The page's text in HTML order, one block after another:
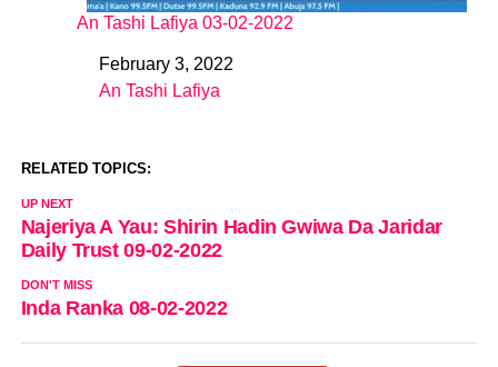
An Tashi Lafiya 03-02-2022
DateFebruary 3, 2022
In relation to
An Tashi Lafiya
RELATED TOPICS:
UP NEXT
Najeriya A Yau: Shirin Hadin Gwiwa Da Jaridar
Daily Trust 09-02-2022
DON'T MISS
Inda Ranka 08-02-2022